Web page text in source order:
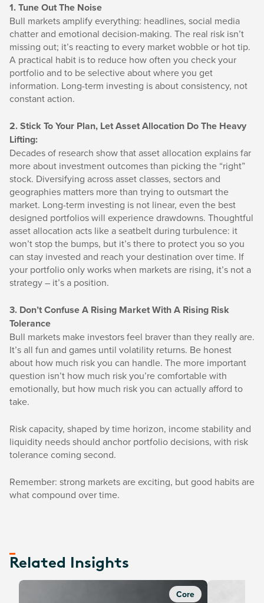
1. Tune Out The Noise
Bull markets amplify everything: headlines, social media
chatter and emotional decision-making. The real risk isn’t
missing out; it’s reacting to every market wobble or hot tip.
A practical habit is to reduce how often you check your
portfolio and to be selective about where you get
information. Long-term investing is about consistency, not
constant action.
2. Stick To Your Plan, Let Asset Allocation Do The Heavy
Lifting:
Decades of research show that asset allocation explains far
more about investment outcomes than picking the “right”
stock. Diversifying across asset classes, sectors and
geographies matters more than trying to outsmart the
market. Long-term investing is not linear, even the best
designed portfolios will experience drawdowns. Thoughtful
asset allocation acts like a seatbelt during turbulence: it
won’t stop the bumps, but it’s there to protect you so you
can stay invested and reach your destination over time. If
your portfolio only works when markets are rising, it’s not a
strategy – it’s a position.
3. Don’t Confuse A Rising Market With A Rising Risk
Tolerance
Bull markets make investors feel braver than they really are.
It’s all fun and games until volatility returns. Be honest
about how much risk you can handle. The more important
question isn’t how much risk you’re comfortable with
emotionally, but how much risk you can actually afford to
take.
Risk capacity, shaped by time horizon, income stability and
liquidity needs should anchor portfolio decisions, with risk
tolerance coming second.
Remember: strong markets are exciting, but good habits are
what compound over time.
Related Insights
Core